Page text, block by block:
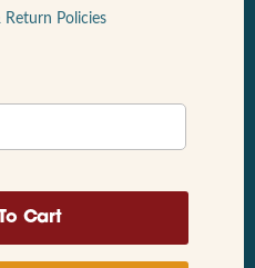
Return Policies